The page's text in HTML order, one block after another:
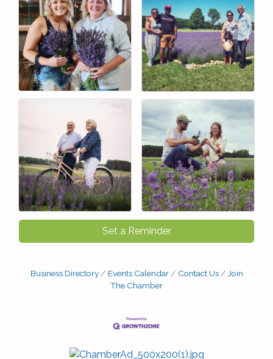
Set a Reminder
Business Directory Events Calendar Contact Us
Join
The Chamber